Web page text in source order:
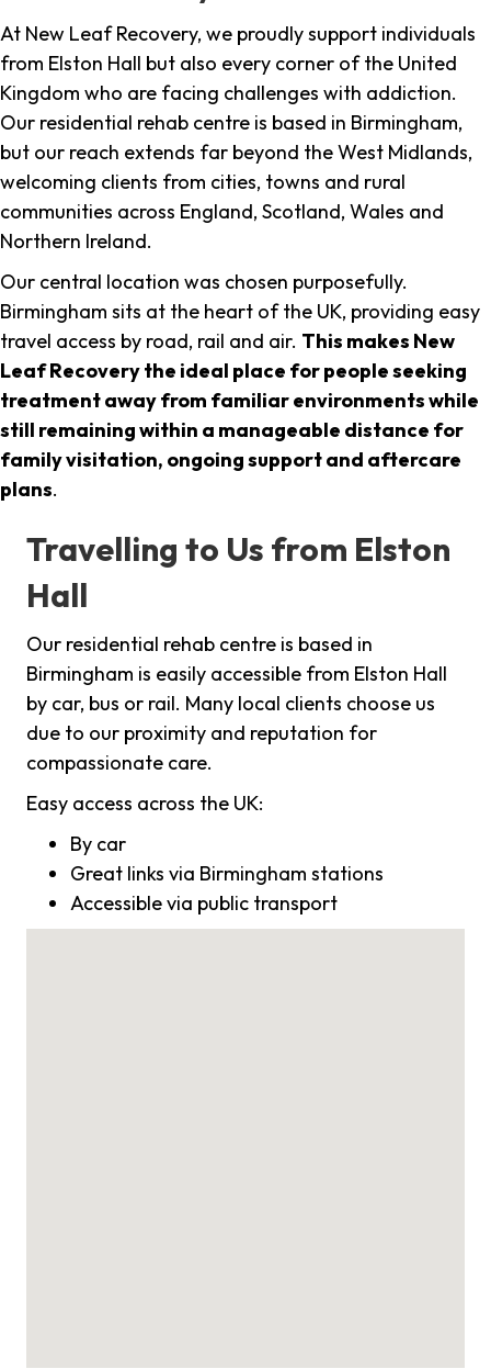
At New Leaf Recovery, we proudly support individuals
from Elston Hall but also every corner of the United
Kingdom who are facing challenges with addiction.
Our residential rehab centre is based in Birmingham,
but our reach extends far beyond the West Midlands,
welcoming clients from cities, towns and rural
communities across England, Scotland, Wales and
Northern Ireland.
Our central location was chosen purposefully.
Birmingham sits at the heart of the UK, providing easy
travel access by road, rail and air. This makes New
Leaf Recovery the ideal place for people seeking
treatment away from familiar environments while
still remaining within a manageable distance for
family visitation, ongoing support and aftercare
plans.
Travelling to Us from Elston
Hall
Our residential rehab centre is based in
Birmingham is easily accessible from Elston Hall
by car, bus or rail. Many local clients choose us
due to our proximity and reputation for
compassionate care.
Easy access across the UK:
By car
Great links via Birmingham stations
Accessible via public transport